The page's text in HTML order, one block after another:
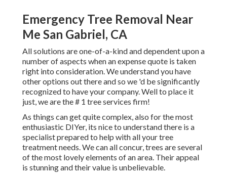
Emergency Tree Removal Near
Me San Gabriel, CA
All solutions are one-of-a-kind and dependent upon a
number of aspects when an expense quote is taken
right into consideration. We understand you have
other options out there and so we 'd be significantly
recognized to have your company. Well to place it
just, we are the # 1 tree services firm!
As things can get quite complex, also for the most
enthusiastic DIYer, its nice to understand there is a
specialist prepared to help with all your tree
treatment needs. We can all concur, trees are several
of the most lovely elements of an area. Their appeal
is stunning and their value is unbelievable.